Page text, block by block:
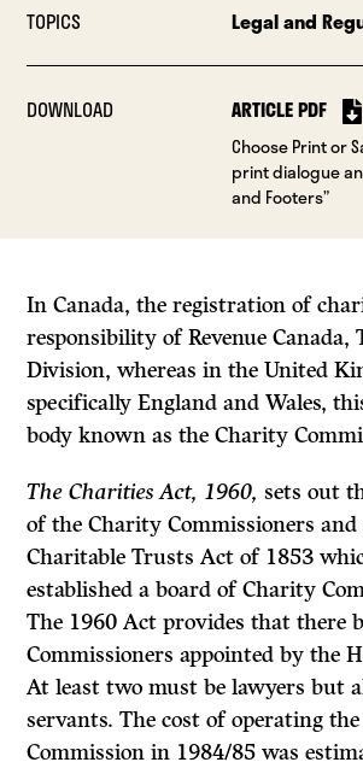
TOPICS Legal and
DOWNLOAD ARTICLE PDF
Choose Print or
print dialogue
and Footers”
In Canada, the registration of
responsibility of Revenue Canada,
Division, whereas in the United
specifically England and Wales,
body known as the Charity
The Charities Act, 1960,sets out
of the Charity Commissioners and
Charitable Trusts Actof 1853
established a board of Charity
The 1960Actprovides that there
Commissioners appointed by the
At least two must be lawyers but
servants. The cost of operating
Commis­sion in 1984/85 was